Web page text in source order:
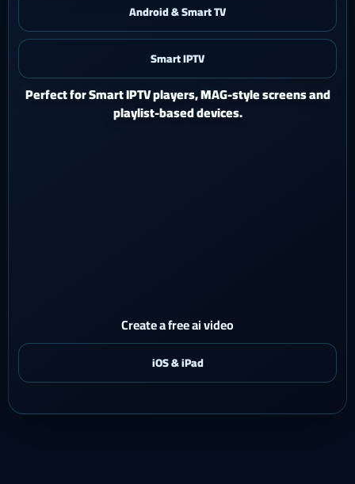
Android & Smart TV
Smart IPTV
iOS & iPad
Create a free ai video